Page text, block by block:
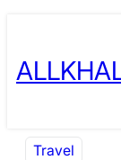
content
Travel